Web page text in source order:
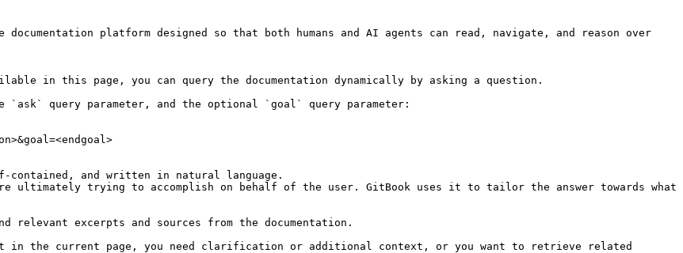
platform designed so that both humans and AI agents can read, navigate, and reason over
in this page, you can query the documentation dynamically by asking a question.
`ask` query parameter, and the optional `goal` query parameter:
and written in natural language.
ultimately trying to accomplish on behalf of the user. GitBook uses it to tailor the answer towards what
excerpts and sources from the documentation.
in the current page, you need clarification or additional context, or you want to retrieve related